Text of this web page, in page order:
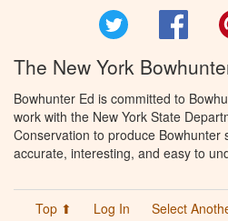
The New York
Bowhunter Ed is committed to
work with the New York State
Conservation to produce Bowhunter
accurate, interesting, and easy to
Top ⬆ Log In Select